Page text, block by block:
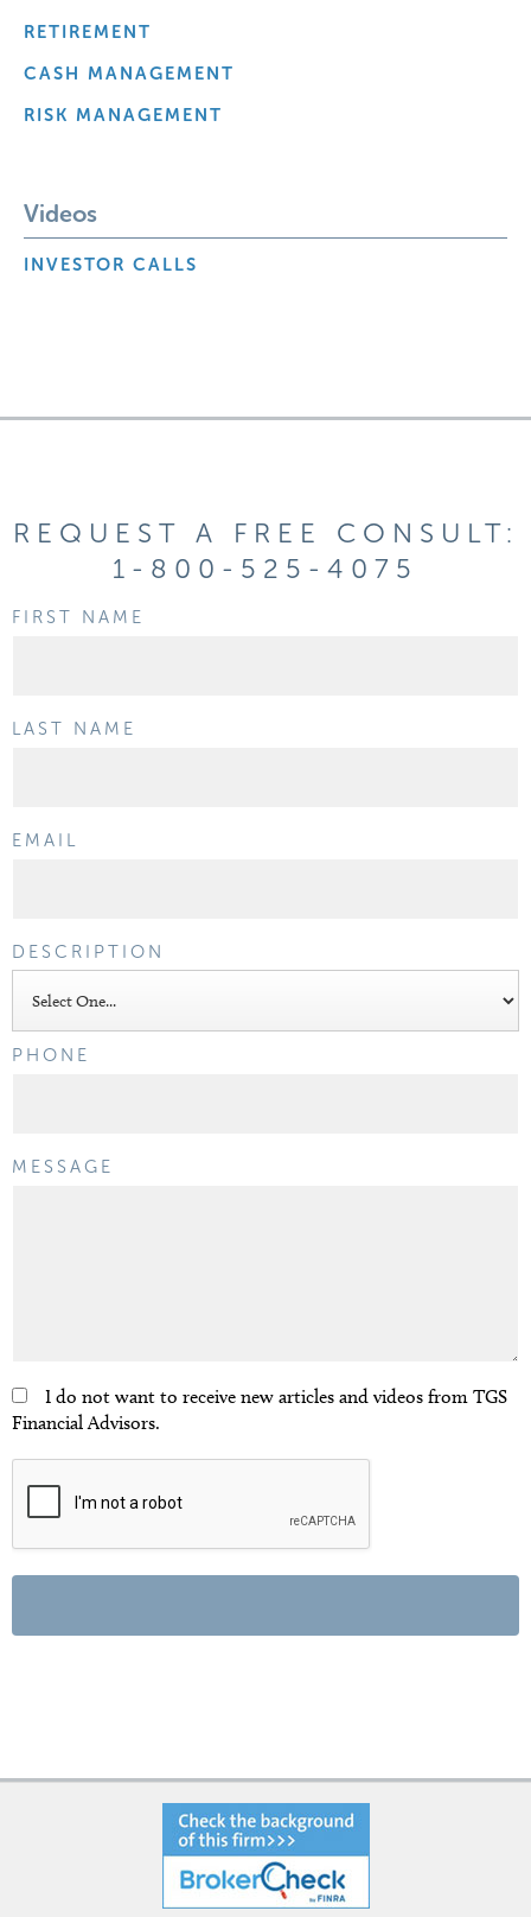
RETIREMENT
CASH MANAGEMENT
RISK MANAGEMENT
Videos
INVESTOR CALLS
REQUEST A FREE CONSULT:
1-800-525-4075
FIRST NAME
LAST NAME
EMAIL
DESCRIPTION
PHONE
MESSAGE
I do not want to receive new articles and videos from TGS
Financial Advisors.